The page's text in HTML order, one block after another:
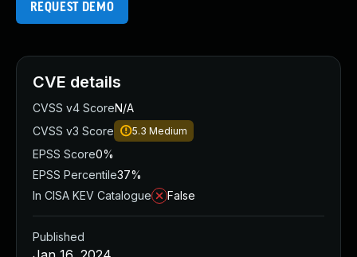
REQUEST DEMO
CVE details
CVSS v4 ScoreN/A
CVSS v3 Score
5.3 Medium
EPSS Score0%
EPSS Percentile37%
In CISA KEV Catalogue
False
Published